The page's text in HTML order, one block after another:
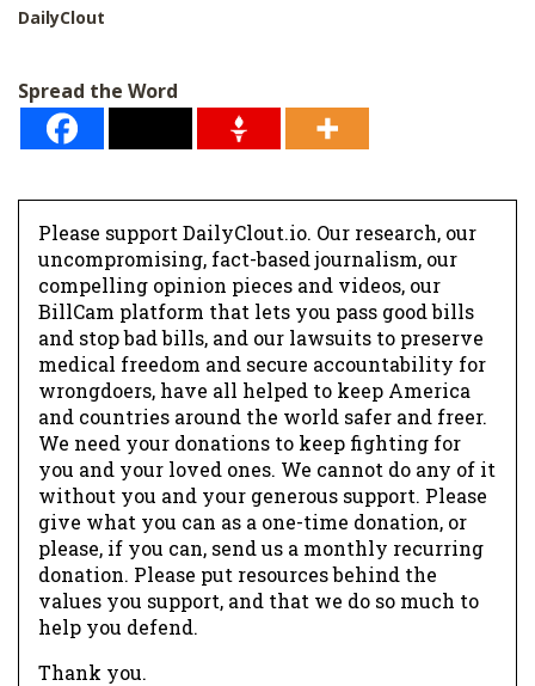
DailyClout
Spread the Word
Please support DailyClout.io. Our research, our
uncompromising, fact-based journalism, our
compelling opinion pieces and videos, our
BillCam platform that lets you pass good bills
and stop bad bills, and our lawsuits to preserve
medical freedom and secure accountability for
wrongdoers, have all helped to keep America
and countries around the world safer and freer.
We need your donations to keep fighting for
you and your loved ones. We cannot do any of it
without you and your generous support. Please
give what you can as a one-time donation, or
please, if you can, send us a monthly recurring
donation. Please put resources behind the
values you support, and that we do so much to
help you defend.
Thank you.